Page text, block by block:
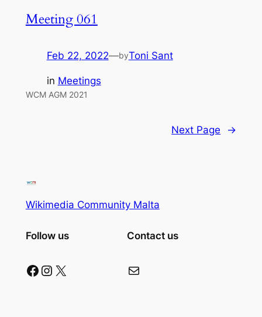
Meeting 061
Feb 22, 2022—byToni Sant
in Meetings
WCM AGM 2021
Next Page →
Wikimedia Community Malta
Follow us
Facebook Instagram X
Contact us
Mail